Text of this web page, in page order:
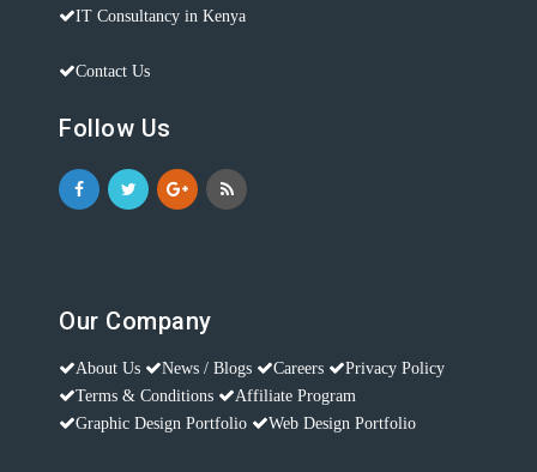
IT Consultancy in Kenya
Contact Us
Follow Us
Our Company
About Us News / Blogs Careers
Privacy Policy
Terms & Conditions
Affiliate Program
Graphic Design Portfolio
Web Design Portfolio